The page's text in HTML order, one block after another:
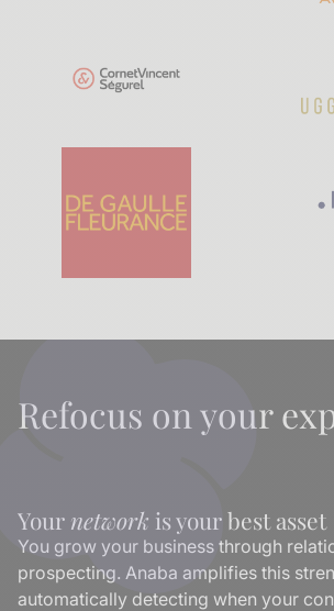
Refocus on your
Your network is your best asset
You grow your business through
prospecting. Anaba amplifies this
automatically detecting when your